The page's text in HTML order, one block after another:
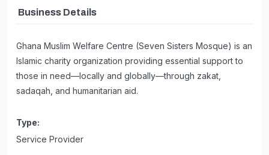
Business Details
Ghana Muslim Welfare Centre (Seven Sisters Mosque) is an
Islamic charity organization providing essential support to
those in need—locally and globally—through zakat,
sadaqah, and humanitarian aid.
Type:
Service Provider